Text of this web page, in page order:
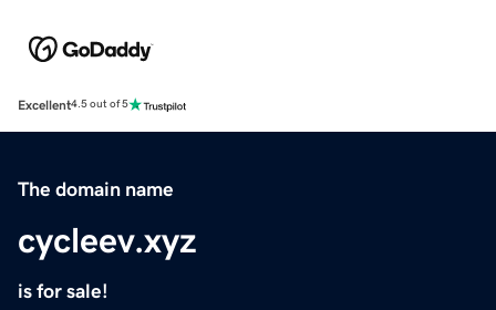
Excellent4.5 out of 5
The domain name
cycleev.xyz
is for sale!